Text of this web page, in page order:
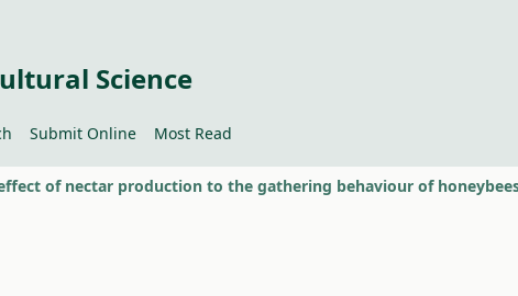
Science
Submit Online Most Read